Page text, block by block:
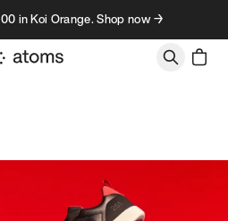
in Koi Orange. Shop now →